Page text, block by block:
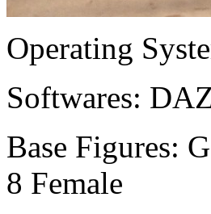
Operating
Softwares:
Base Figures:
8 Female